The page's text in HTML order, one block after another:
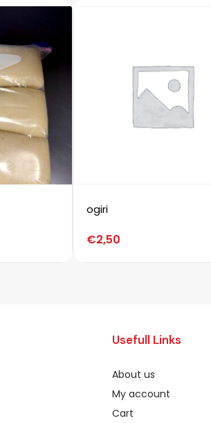
ogiri
€2,50
Usefull Links
About us
My account
Cart